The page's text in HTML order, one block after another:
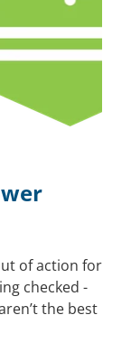
of action for
checked -
the best